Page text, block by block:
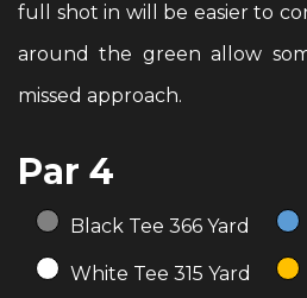
full shot in will be easier to
around the green allow
missed approach.
Par 4
Black Tee 366 Yard
White Tee 315 Yard